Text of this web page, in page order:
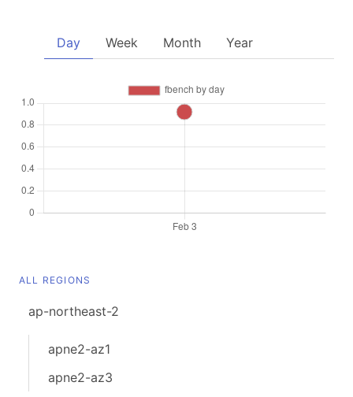
Day Week Month Year
ALL REGIONS
ap-northeast-2
apne2-az1
apne2-az3